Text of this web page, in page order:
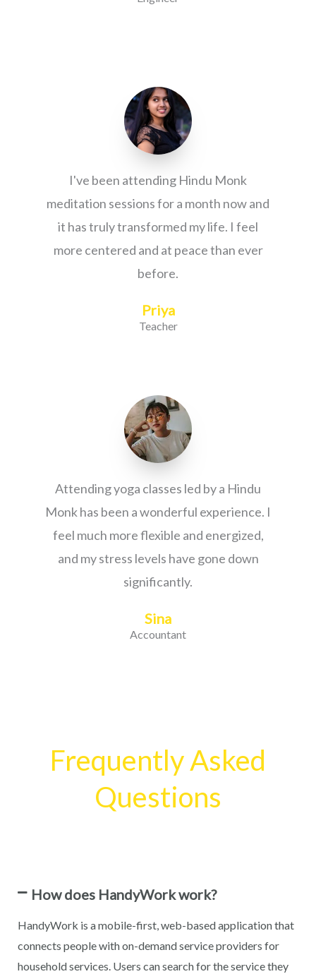
I've been attending Hindu Monk
meditation sessions for a month now and
it has truly transformed my life. I feel
more centered and at peace than ever
before.
Priya
Teacher
Attending yoga classes led by a Hindu
Monk has been a wonderful experience. I
feel much more flexible and energized,
and my stress levels have gone down
significantly.
Sina
Accountant
Frequently Asked
Questions
How does HandyWork work?
HandyWork is a mobile-first, web-based application that
connects people with on-demand service providers for
household services. Users can search for the service they